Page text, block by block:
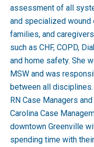
assessment of all
and specialized wound
families, and
such as CHF, COPD,
and home safety. She
MSW and was
between all
RN Case Managers
Carolina Case
downtown Greenville
spending time with